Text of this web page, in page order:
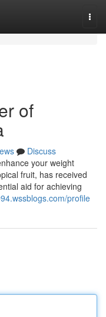
of
Discuss
your weight
fruit, has received
aid for achieving
profile